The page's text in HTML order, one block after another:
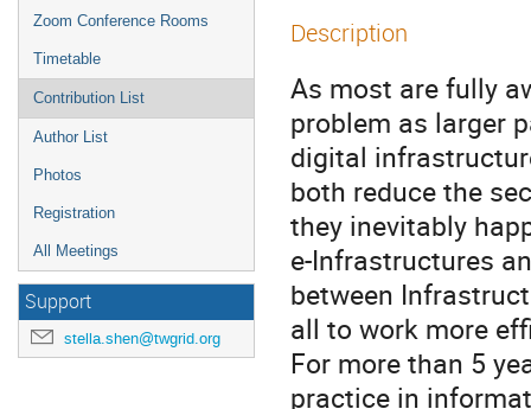
Zoom Conference Rooms
Timetable
Contribution List
Author List
Photos
Registration
All Meetings
Support
stella.shen@twgrid.org
Description
As most are fully
problem as larger
digital
both reduce the
they inevitably
e-Infrastructures
between
all to work more
For more than 5
practice in